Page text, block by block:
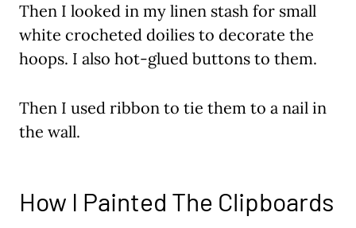
Then I looked in my linen stash for small
white crocheted doilies to decorate the
hoops. I also hot-glued buttons to them.
Then I used ribbon to tie them to a nail in
the wall.
How I Painted The Clipboards